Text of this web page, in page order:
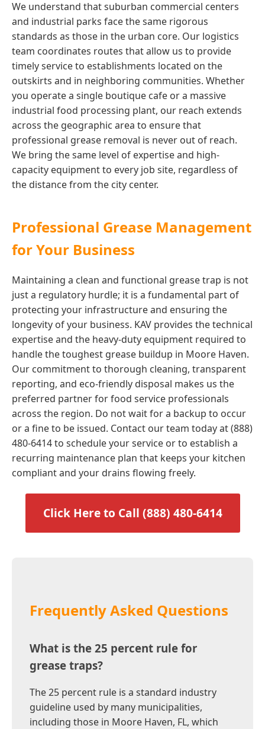
We understand that suburban commercial centers
and industrial parks face the same rigorous
standards as those in the urban core. Our logistics
team coordinates routes that allow us to provide
timely service to establishments located on the
outskirts and in neighboring communities. Whether
you operate a single boutique cafe or a massive
industrial food processing plant, our reach extends
across the geographic area to ensure that
professional grease removal is never out of reach.
We bring the same level of expertise and high-
capacity equipment to every job site, regardless of
the distance from the city center.
Professional Grease Management
for Your Business
Maintaining a clean and functional grease trap is not
just a regulatory hurdle; it is a fundamental part of
protecting your infrastructure and ensuring the
longevity of your business. KAV provides the technical
expertise and the heavy-duty equipment required to
handle the toughest grease buildup in Moore Haven.
Our commitment to thorough cleaning, transparent
reporting, and eco-friendly disposal makes us the
preferred partner for food service professionals
across the region. Do not wait for a backup to occur
or a fine to be issued. Contact our team today at (888)
480-6414 to schedule your service or to establish a
recurring maintenance plan that keeps your kitchen
compliant and your drains flowing freely.
Click Here to Call (888) 480-6414
Frequently Asked Questions
What is the 25 percent rule for
grease traps?
The 25 percent rule is a standard industry
guideline used by many municipalities,
including those in Moore Haven, FL, which